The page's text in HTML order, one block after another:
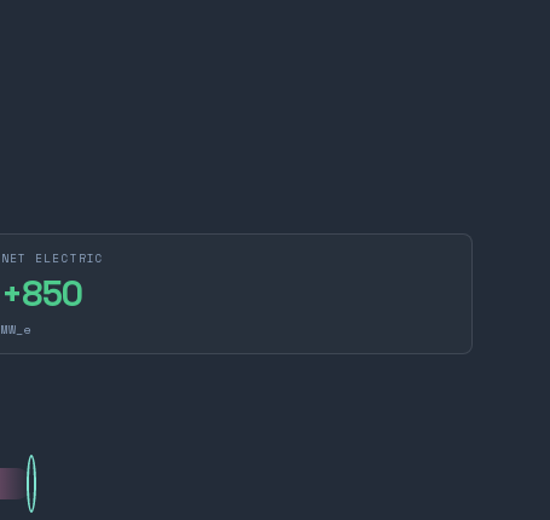
NET ELECTRIC
+850
MW_e